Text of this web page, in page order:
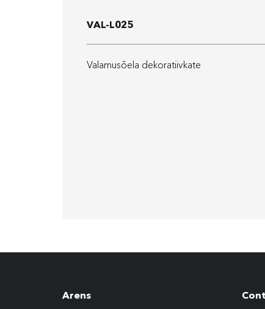
VAL-L025
Valamusõela dekoratiivkate
Arens